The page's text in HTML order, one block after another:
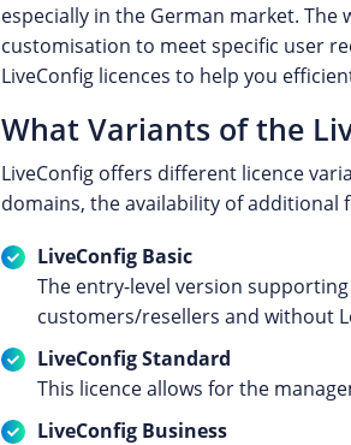
especially in the German market. The
customisation to meet specific user
LiveConfig licences to help you
What Variants of the
LiveConfig offers different licence
domains, the availability of additional
LiveConfig Basic
The entry-level version
customers/resellers and without
LiveConfig Standard
This licence allows for the
LiveConfig Business